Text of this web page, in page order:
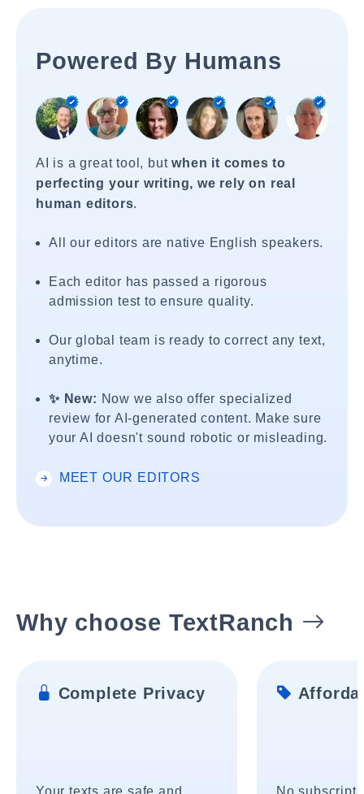
Powered By Humans
AI is a great tool, butwhen it comes to
perfecting your writing, we rely on real
human editors.
All our editors are native English speakers.
Each editor has passed a rigorous
admission test to ensure quality.
Our global team is ready to correct any text,
anytime.
✨ New: Now we also offer specialized
review for AI-generated content. Make sure
your AI doesn't sound robotic or misleading.
MEET OUR EDITORS
Why choose TextRanch
Complete Privacy
Your texts are safe and
No